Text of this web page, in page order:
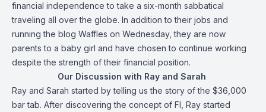
financial independence to take a six-month sabbatical
traveling all over the globe. In addition to their jobs and
running the blog Waffles on Wednesday, they are now
parents to a baby girl and have chosen to continue working
despite the strength of their financial position.
Our Discussion with Ray and Sarah
Ray and Sarah started by telling us the story of the $36,000
bar tab. After discovering the concept of FI, Ray started